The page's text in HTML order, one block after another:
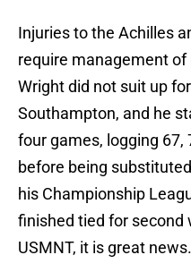
Injuries to the Achilles
require management
Wright did not suit up
Southampton, and he
four games, logging 67,
before being
his Championship
finished tied for second
USMNT, it is great news.